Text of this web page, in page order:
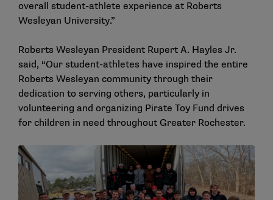
overall student-athlete experience at Roberts
Wesleyan University.”
Roberts Wesleyan President Rupert A. Hayles Jr.
said, “Our student-athletes have inspired the entire
Roberts Wesleyan community through their
dedication to serving others, particularly in
volunteering and organizing Pirate Toy Fund drives
for children in need throughout Greater Rochester.